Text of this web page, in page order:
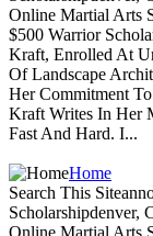
Online Martial Arts
$500 Warrior
Kraft, Enrolled At
Of Landscape
Her Commitment
Kraft Writes In Her
Fast And Hard. I...
Home
Search This
Scholarshipdenver,